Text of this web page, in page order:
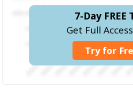
7-Day FREE
Get Full
Try for